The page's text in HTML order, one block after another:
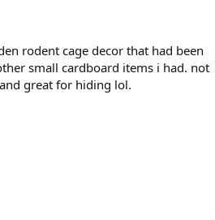
rodent cage decor that had been
small cardboard items i had. not
great for hiding lol.